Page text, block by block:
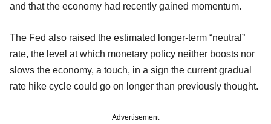
and that the economy had recently gained momentum.
The Fed also raised the estimated longer-term “neutral”
rate, the level at which monetary policy neither boosts nor
slows the economy, a touch, in a sign the current gradual
rate hike cycle could go on longer than previously thought.
Advertisement